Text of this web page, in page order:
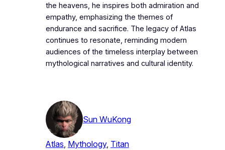
the heavens, he inspires both admiration and
empathy, emphasizing the themes of
endurance and sacrifice. The legacy of Atlas
continues to resonate, reminding modern
audiences of the timeless interplay between
mythological narratives and cultural identity.
Sun WuKong
Atlas, Mythology, Titan